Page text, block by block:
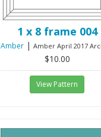
1 x 8 frame 004
Amber| Amber April 2017
$10.00
View Pattern